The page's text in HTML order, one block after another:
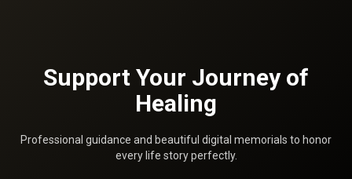
Support Your Journey of
Healing
Professional guidance and beautiful digital memorials to honor
every life story perfectly.